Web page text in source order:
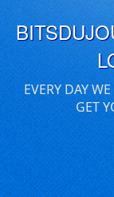
EVERY DAY
GET